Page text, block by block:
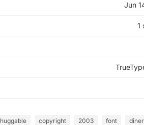
Jun
1
huggable copyright 2003 font
diner